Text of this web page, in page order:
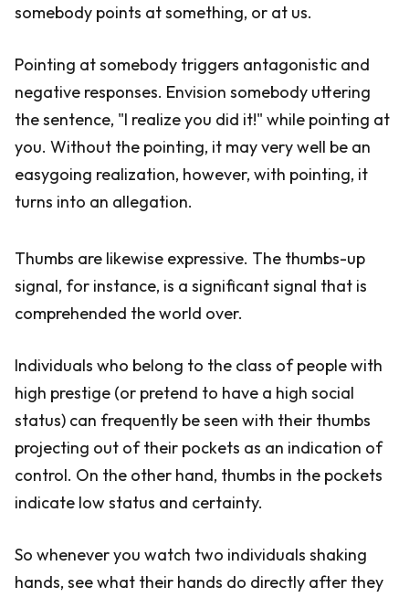
somebody points at something, or at us.
Pointing at somebody triggers antagonistic and
negative responses. Envision somebody uttering
the sentence, "I realize you did it!" while pointing at
you. Without the pointing, it may very well be an
easygoing realization, however, with pointing, it
turns into an allegation.
Thumbs are likewise expressive. The thumbs-up
signal, for instance, is a significant signal that is
comprehended the world over.
Individuals who belong to the class of people with
high prestige (or pretend to have a high social
status) can frequently be seen with their thumbs
projecting out of their pockets as an indication of
control. On the other hand, thumbs in the pockets
indicate low status and certainty.
So whenever you watch two individuals shaking
hands, see what their hands do directly after they